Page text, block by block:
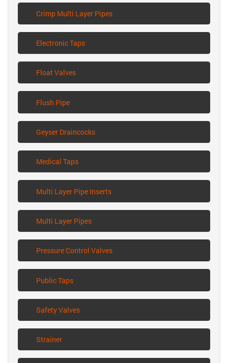
Crimp Multi Layer Pipes
Electronic Taps
Float Valves
Flush Pipe
Geyser Draincocks
Medical Taps
Multi Layer Pipe Inserts
Multi Layer Pipes
Pressure Control Valves
Public Taps
Safety Valves
Strainer